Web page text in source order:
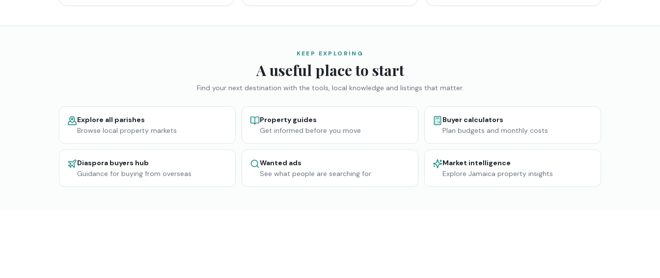
KEEP EXPLORING
A useful place to start
Find your next destination with the tools, local knowledge and listings that matter.
Explore all parishes
Browse local property markets
Property guides
Get informed before you move
Buyer calculators
Plan budgets and monthly costs
Diaspora buyers hub
Guidance for buying from overseas
Wanted ads
See what people are searching for
Market intelligence
Explore Jamaica property insights